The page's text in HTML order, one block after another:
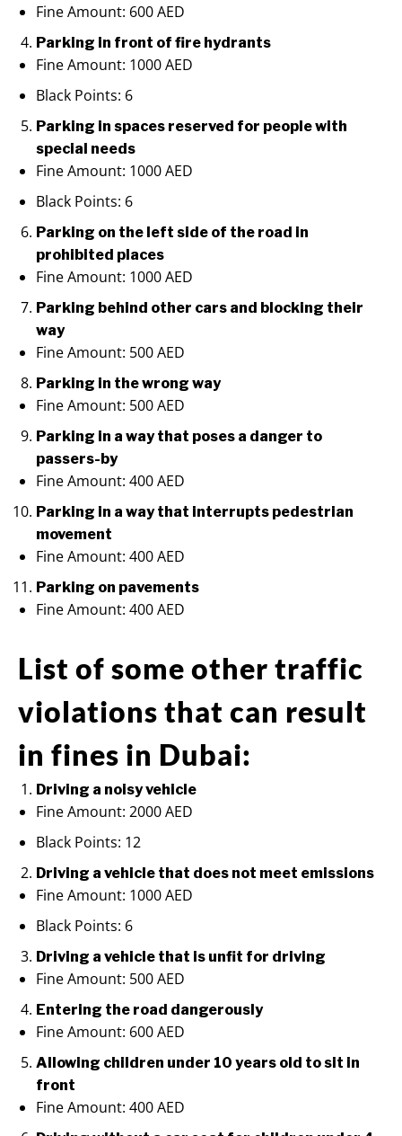
Fine Amount: 600 AED
Parking in front of fire hydrants
Fine Amount: 1000 AED
Black Points: 6
Parking in spaces reserved for people with
special needs
Fine Amount: 1000 AED
Black Points: 6
Parking on the left side of the road in
prohibited places
Fine Amount: 1000 AED
Parking behind other cars and blocking their
way
Fine Amount: 500 AED
Parking in the wrong way
Fine Amount: 500 AED
Parking in a way that poses a danger to
passers-by
Fine Amount: 400 AED
Parking in a way that interrupts pedestrian
movement
Fine Amount: 400 AED
Parking on pavements
Fine Amount: 400 AED
List of some other traffic
violations that can result
in fines in Dubai:
Driving a noisy vehicle
Fine Amount: 2000 AED
Black Points: 12
Driving a vehicle that does not meet emissions
Fine Amount: 1000 AED
Black Points: 6
Driving a vehicle that is unfit for driving
Fine Amount: 500 AED
Entering the road dangerously
Fine Amount: 600 AED
Allowing children under 10 years old to sit in
front
Fine Amount: 400 AED